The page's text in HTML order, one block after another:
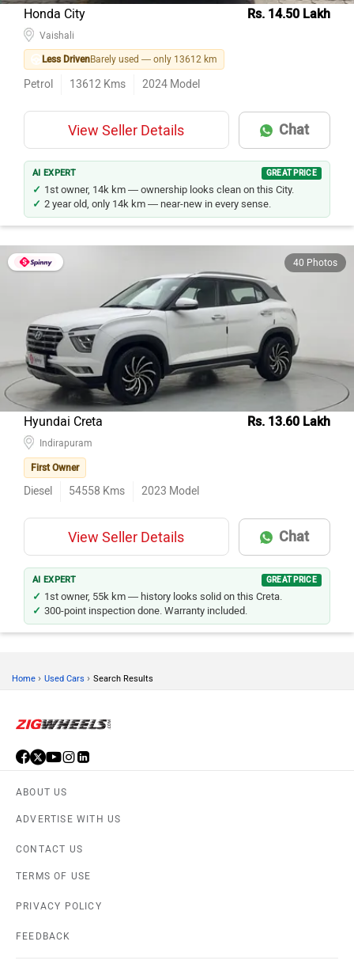
Honda City Rs. 14.50 Lakh
Vaishali
Less DrivenBarely used — only 13612 km
Petrol 13612 Kms 2024 Model
View Seller Details Chat
AI EXPERT GREAT PRICE
1st owner, 14k km — ownership looks clean on this City.
2 year old, only 14k km — near-new in every sense.
40 Photos
Hyundai Creta Rs. 13.60 Lakh
Indirapuram
First Owner
Diesel 54558 Kms 2023 Model
View Seller Details Chat
AI EXPERT GREAT PRICE
1st owner, 55k km — history looks solid on this Creta.
300-point inspection done. Warranty included.
Home › Used Cars › Search Results
ABOUT US
ADVERTISE WITH US
CONTACT US
TERMS OF USE
PRIVACY POLICY
FEEDBACK